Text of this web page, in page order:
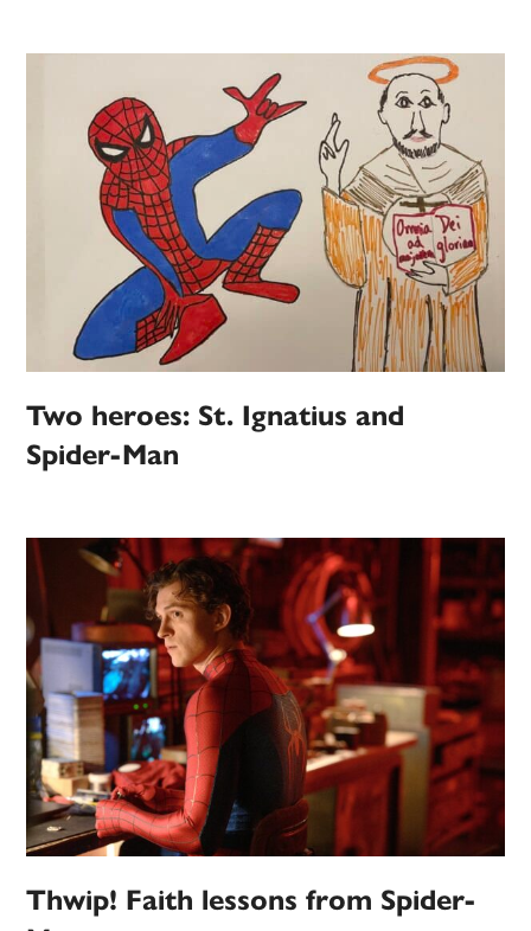
Two heroes: St. Ignatius and
Spider-Man
Thwip! Faith lessons from Spider-